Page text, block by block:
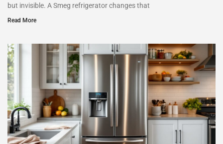
but invisible. A Smeg refrigerator changes that
Read More